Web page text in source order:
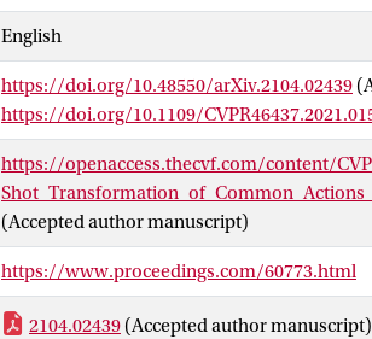
one-shot state-of-the-art in this setting.
easily extended to common action
English
https://doi.org/10.48550/arXiv.2104.02439
https://doi.org/10.1109/
https://openaccess.thecvf.com/content/
(Accepted author manuscript)
https://www.proceedings.com/60773.html
2104.02439 (Accepted author manuscript)